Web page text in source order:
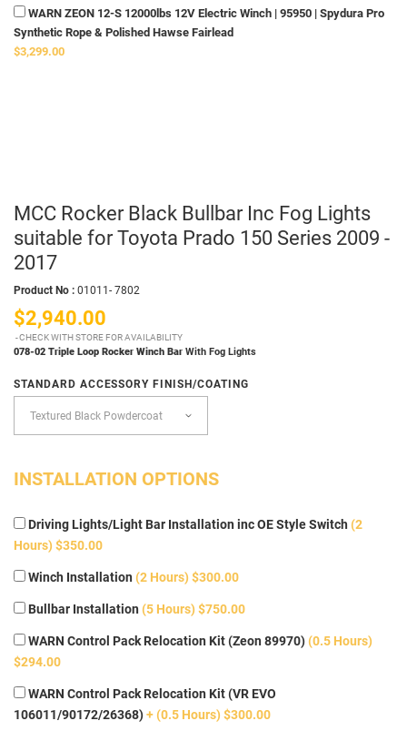
WARN ZEON 12-S 12000lbs 12V Electric Winch | 95950 | Spydura Pro
Synthetic Rope & Polished Hawse Fairlead
$3,299.00
MCC Rocker Black Bullbar Inc Fog Lights
suitable for Toyota Prado 150 Series 2009 -
2017
Product No : 01011- 7802
$2,940.00
CHECK WITH STORE FOR AVAILABILITY
078-02 Triple Loop Rocker Winch Bar With Fog Lights
STANDARD ACCESSORY FINISH/COATING
INSTALLATION OPTIONS
Driving Lights/Light Bar Installation inc OE Style Switch (2
Hours) $350.00
Winch Installation (2 Hours) $300.00
Bullbar Installation (5 Hours) $750.00
WARN Control Pack Relocation Kit (Zeon 89970)(0.5 Hours)
$294.00
WARN Control Pack Relocation Kit (VR EVO
106011/90172/26368)+ (0.5 Hours) $300.00